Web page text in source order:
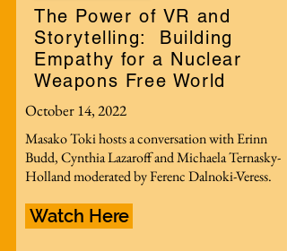
The Power of VR and
Storytelling: Building
Empathy for a Nuclear
Weapons Free World
October 14, 2022
Masako Toki hosts a conversation with Erinn
Budd, Cynthia Lazaroff and Michaela Ternasky-
Holland moderated by Ferenc Dalnoki-Veress.
Watch Here